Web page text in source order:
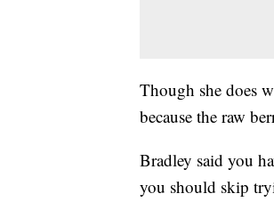
Though she does
because the raw
Bradley said you
you should skip